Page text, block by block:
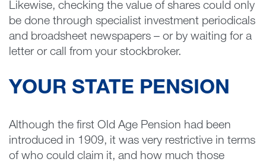
Likewise, checking the value of shares could only
be done through specialist investment periodicals
and broadsheet newspapers – or by waiting for a
letter or call from your stockbroker.
YOUR STATE PENSION
Although the first Old Age Pension had been
introduced in 1909, it was very restrictive in terms
of who could claim it, and how much those